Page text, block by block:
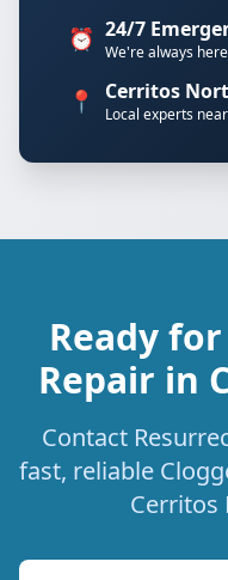
⏰ 24/7
We're always
📍 Cerritos
Local experts
Ready
Repair in
Contact
fast, reliable
Cerritos